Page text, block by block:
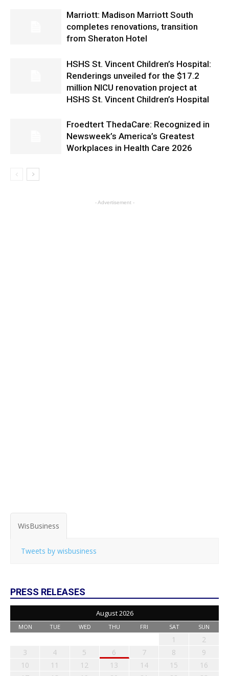
Marriott: Madison Marriott South
completes renovations, transition
from Sheraton Hotel
HSHS St. Vincent Children’s Hospital:
Renderings unveiled for the $17.2
million NICU renovation project at
HSHS St. Vincent Children’s Hospital
Froedtert ThedaCare: Recognized in
Newsweek’s America’s Greatest
Workplaces in Health Care 2026
- Advertisement -
WisBusiness
Tweets by wisbusiness
PRESS RELEASES
August 2026
MON TUE WED THU FRI SAT SUN
1
2
3
4 5 6 7 8
9
10
11 12 13 14 15
16